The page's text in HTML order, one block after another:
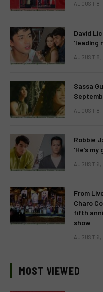
AUGUST
David
‘leading
AUGUST
Sassa
AUGUST
Robbie
‘He’s my
AUGUST
From
Charo
fifth
show
AUGUST
MOST VIEWED